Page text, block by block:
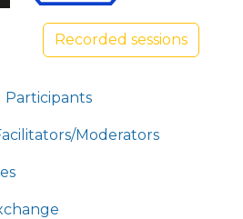
Recorded sessions
Participants
Moderators